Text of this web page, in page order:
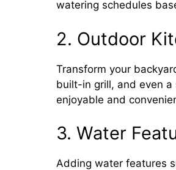
watering schedules
2. Outdoor
Transform your
built-in grill, and even
enjoyable and
3. Water
Adding water features